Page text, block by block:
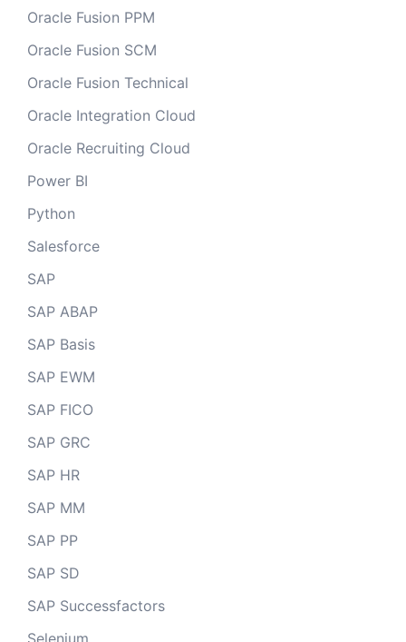
Oracle Fusion PPM
Oracle Fusion SCM
Oracle Fusion Technical
Oracle Integration Cloud
Oracle Recruiting Cloud
Power BI
Python
Salesforce
SAP
SAP ABAP
SAP Basis
SAP EWM
SAP FICO
SAP GRC
SAP HR
SAP MM
SAP PP
SAP SD
SAP Successfactors
Selenium